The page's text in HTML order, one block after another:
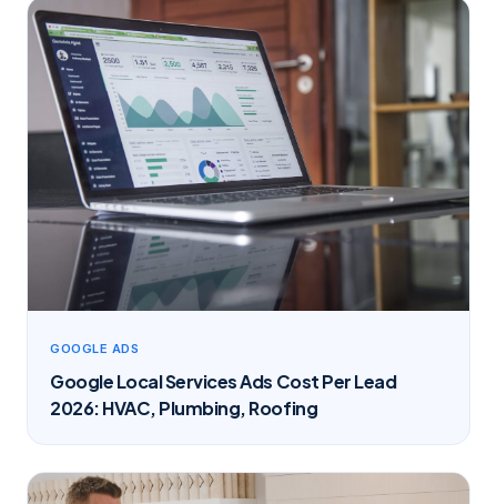
GOOGLE ADS
Google Local Services Ads Cost Per Lead
2026: HVAC, Plumbing, Roofing